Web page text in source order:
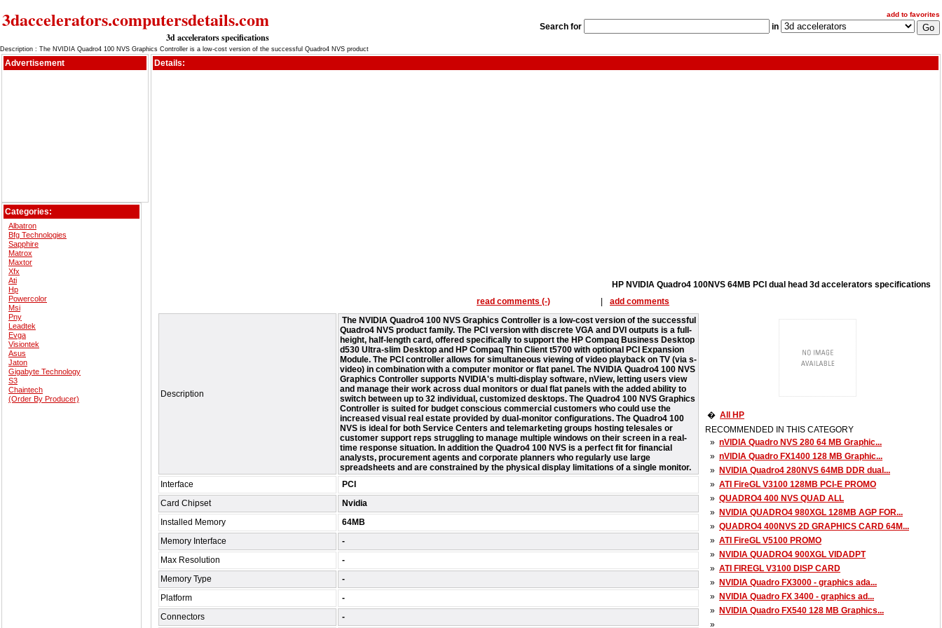
3daccelerators.computersdetails.com
3d accelerators specifications
add to favorites
Search for in
Description : The NVIDIA Quadro4 100 NVS Graphics Controller is a low-cost version of the successful Quadro4 NVS product
Advertisement
Categories:
Albatron
Bfg Technologies
Sapphire
Matrox
Maxtor
Xfx
Ati
Hp
Powercolor
Msi
Pny
Leadtek
Evga
Visiontek
Asus
Jaton
Gigabyte Technology
S3
Chaintech
(Order By Producer)
Details:
HP NVIDIA Quadro4 100NVS 64MB PCI dual head 3d accelerators specifications
read comments (-)
add comments
Description
The NVIDIA Quadro4 100 NVS Graphics Controller is a low-cost version of the successful
Quadro4 NVS product family. The PCI version with discrete VGA and DVI outputs is a full-
height, half-length card, offered specifically to support the HP Compaq Business Desktop
d530 Ultra-slim Desktop and HP Compaq Thin Client t5700 with optional PCI Expansion
Module. The PCI controller allows for simultaneous viewing of video playback on TV (via s-
video) in combination with a computer monitor or flat panel. The NVIDIA Quadro4 100 NVS
Graphics Controller supports NVIDIA's multi-display software, nView, letting users view
and manage their work across dual monitors or dual flat panels with the added ability to
switch between up to 32 individual, customized desktops. The Quadro4 100 NVS Graphics
Controller is suited for budget conscious commercial customers who could use the
increased visual real estate provided by dual-monitor configurations. The Quadro4 100
NVS is ideal for both Service Centers and telemarketing groups hosting telesales or
customer support reps struggling to manage multiple windows on their screen in a real-
time response situation. In addition the Quadro4 100 NVS is a perfect fit for financial
analysts, procurement agents and corporate planners who regularly use large
spreadsheets and are constrained by the physical display limitations of a single monitor.
Interface
PCI
Card Chipset
Nvidia
Installed Memory
64MB
Memory Interface
-
Max Resolution
-
Memory Type
-
Platform
-
Connectors
-
� All HP
RECOMMENDED IN THIS CATEGORY
» nVIDIA Quadro NVS 280 64 MB Graphic...
» nVIDIA Quadro FX1400 128 MB Graphic...
» NVIDIA Quadro4 280NVS 64MB DDR dual...
» ATI FireGL V3100 128MB PCI-E PROMO
» QUADRO4 400 NVS QUAD ALL
» NVIDIA QUADRO4 980XGL 128MB AGP FOR...
» QUADRO4 400NVS 2D GRAPHICS CARD 64M...
» ATI FireGL V5100 PROMO
» NVIDIA QUADRO4 900XGL VIDADPT
» ATI FIREGL V3100 DISP CARD
» NVIDIA Quadro FX3000 - graphics ada...
» NVIDIA Quadro FX 3400 - graphics ad...
» NVIDIA Quadro FX540 128 MB Graphics...
»